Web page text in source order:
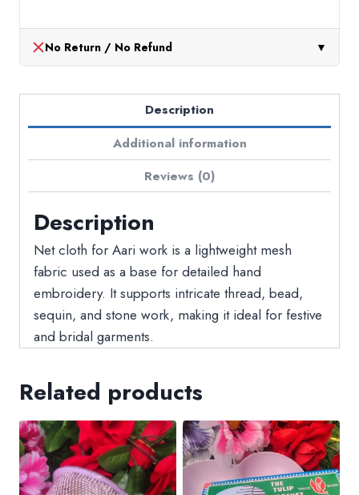
No Return / No Refund ▼
Description
Additional information
Reviews (0)
Description
Net cloth for Aari work is a lightweight mesh
fabric used as a base for detailed hand
embroidery. It supports intricate thread, bead,
sequin, and stone work, making it ideal for festive
and bridal garments.
Related products